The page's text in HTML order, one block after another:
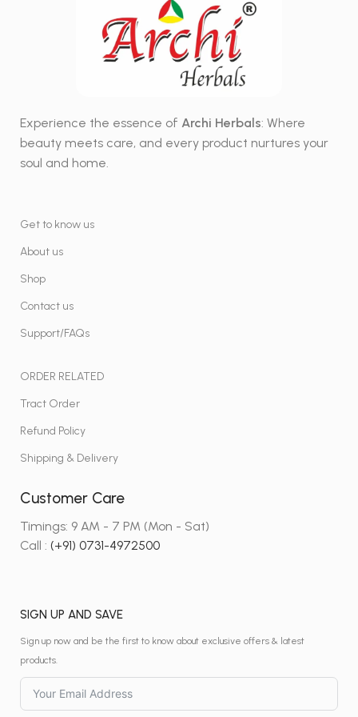
Experience the essence ofArchi Herbals: Where
beauty meets care, and every product nurtures your
soul and home.
Get to know us
About us
Shop
Contact us
Support/FAQs
ORDER RELATED
Tract Order
Refund Policy
Shipping & Delivery
Customer Care
Timings: 9 AM - 7 PM (Mon - Sat)
Call :(+91) 0731-4972500
SIGN UP AND SAVE
Sign up now and be the first to know about exclusive offers & latest
products.